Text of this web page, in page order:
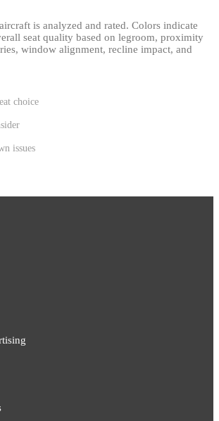
is analyzed and rated. Colors indicate
seat quality based on legroom, proximity
window alignment, recline impact, and
choice
issues